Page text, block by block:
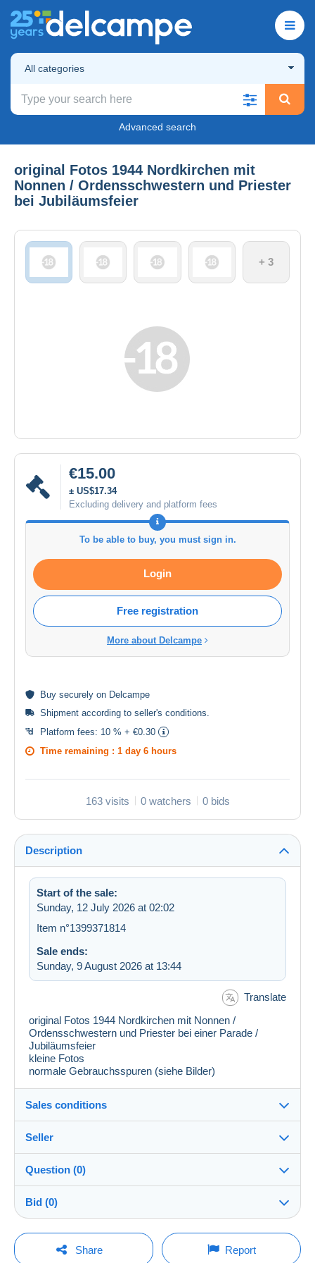
All categories
Advanced search
original Fotos 1944 Nordkirchen mit
Nonnen / Ordensschwestern und Priester
bei Jubiläumsfeier
+ 3
€15.00
± US$17.34
Excluding delivery and platform fees
To be able to buy, you must sign in.
Login
Free registration
More about Delcampe
Buy securely on Delcampe
Shipment according to seller's conditions
Platform fees: 10 % + €0.30
Time remaining : 1 day 6 hours
163 visits 0 watchers 0 bids
Description
Start of the sale:
Sunday, 12 July 2026 at 02:02
Item n°1399371814
Sale ends:
Sunday, 9 August 2026 at 13:44
Translate
original Fotos 1944 Nordkirchen mit Nonnen /
Ordensschwestern und Priester bei einer Parade /
Jubiläumsfeier
kleine Fotos
normale Gebrauchsspuren (siehe Bilder)
Sales conditions
Destination:
See the list of countries
In person:
Yes
Shipping after payment
Seller
pf_sammler100%(6762x)
PRO
Shop
Question (0)
You must open a session to ask a question.
Bid (0)
There will be a one minute extension to the sale if a
bid is placed less than one minute before the end of
the auction.
Share Report